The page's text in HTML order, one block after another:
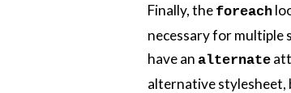
Finally, the foreach
necessary for multiple
have an alternate
alternative stylesheet,